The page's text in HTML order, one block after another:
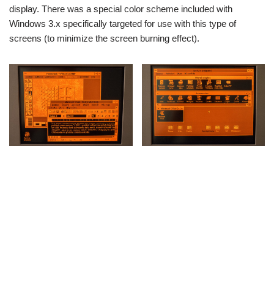
display. There was a special color scheme included with
Windows 3.x specifically targeted for use with this type of
screens (to minimize the screen burning effect).